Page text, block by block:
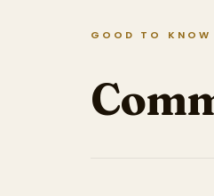
GOOD TO KNOW